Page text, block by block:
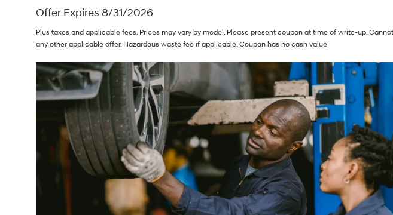
Offer Expires 8/31/2026
Plus taxes and applicable fees. Prices may vary by model. Please present coupon at time of write-up.
any other applicable offer. Hazardous waste fee if applicable. Coupon has no cash value